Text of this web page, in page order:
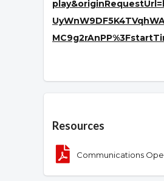
Resources
Communications